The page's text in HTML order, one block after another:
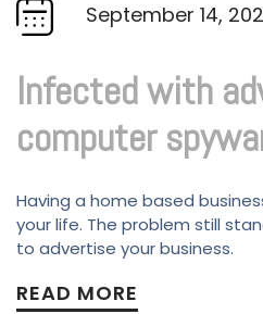
September 14,
Infected with
computer
Having a home based
your life. The problem still
to advertise your business.
READ MORE